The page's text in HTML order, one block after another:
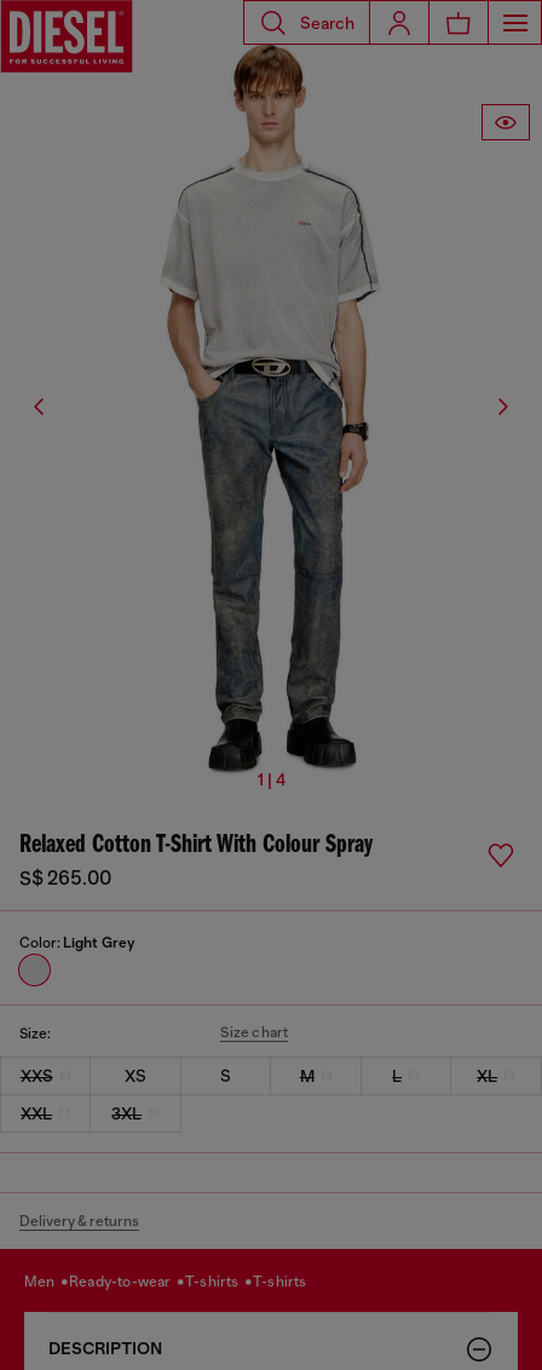
Search
1 | 4
Relaxed Cotton T-Shirt With Colour Spray
S$ 265.00
Color: Light Grey
Size: Size chart
XXS XS S M L
XL
XXL
3XL
Delivery & returns
men ready-to-wear t-shirts t-shirts
DESCRIPTION